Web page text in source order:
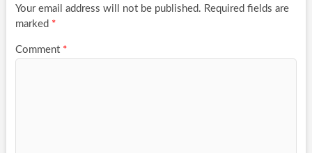
Your email address will not be published. Required fields are
marked *
Comment *